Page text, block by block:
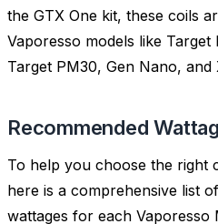
the GTX One kit, these coils
Vaporesso models like
Target PM30, Gen Nano, and
Recommended
To help you choose the right
here is a comprehensive list
wattages for each Vaporesso